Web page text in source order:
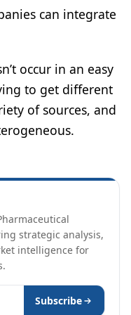
can integrate
occur in an easy
to get different
of sources, and
strategic analysis,
intelligence for
Subscribe